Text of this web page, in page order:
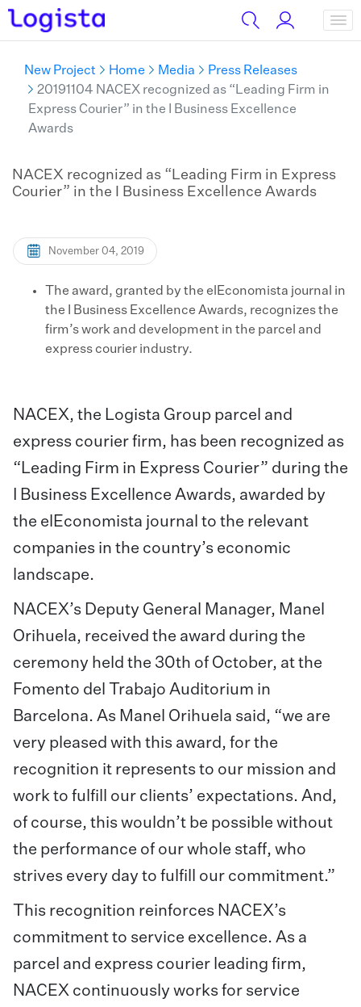
New Project Home Media
Press Releases
20191104 NACEX recognized as “Leading Firm in
Express Courier” in the I Business Excellence
Awards
NACEX recognized as “Leading Firm in Express
Courier” in the I Business Excellence Awards
November 04, 2019
The award, granted by the elEconomista journal in
the I Business Excellence Awards, recognizes the
firm’s work and development in the parcel and
express courier industry.
NACEX, the Logista Group parcel and
express courier firm, has been recognized as
“Leading Firm in Express Courier” during the
I Business Excellence Awards, awarded by
the elEconomista journal to the relevant
companies in the country’s economic
landscape.
NACEX’s Deputy General Manager, Manel
Orihuela, received the award during the
ceremony held the 30th of October, at the
Fomento del Trabajo Auditorium in
Barcelona. As Manel Orihuela said, “we are
very pleased with this award, for the
recognition it represents to our mission and
work to fulfill our clients’ expectations. And,
of course, this wouldn’t be possible without
the performance of our whole staff, who
strives every day to fulfill our commitment.”
This recognition reinforces NACEX’s
commitment to service excellence. As a
parcel and express courier leading firm,
NACEX continuously works for service